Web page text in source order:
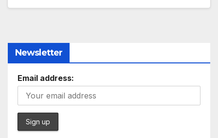
Newsletter
Email address: